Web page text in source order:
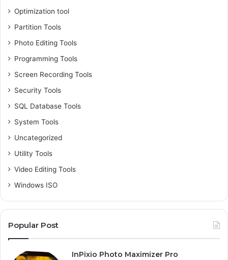
Optimization tool
Partition Tools
Photo Editing Tools
Programming Tools
Screen Recording Tools
Security Tools
SQL Database Tools
System Tools
Uncategorized
Utility Tools
Video Editing Tools
Windows ISO
Popular Post
InPixio Photo Maximizer Pro